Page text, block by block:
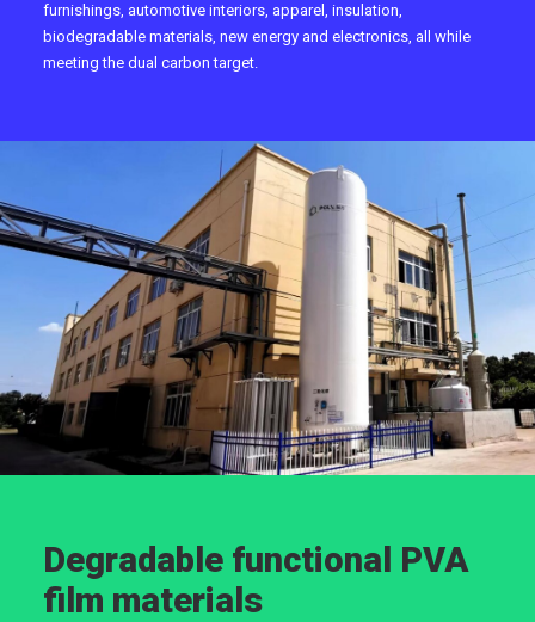
furnishings, automotive interiors, apparel, insulation,
biodegradable materials, new energy and electronics, all while
meeting the dual carbon target.
Degradable functional PVA
film materials